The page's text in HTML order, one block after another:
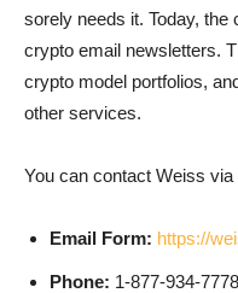
sorely needs it. Today,
crypto email newsletters.
crypto model portfolios,
other services.
You can contact Weiss via
Email Form: https://
Phone: 1-877-934-7778